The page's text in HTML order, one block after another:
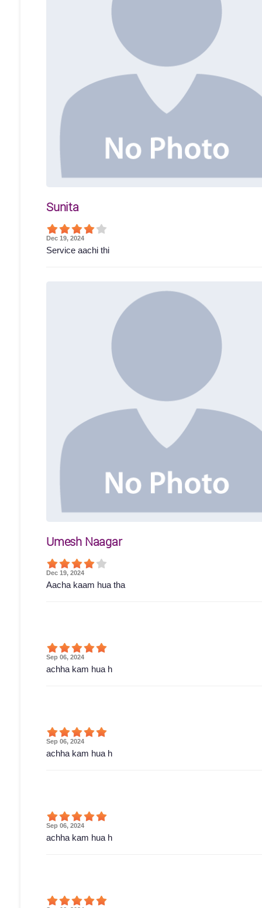
Sunita
Dec 19, 2024
Service aachi thi
Umesh Naagar
Dec 19, 2024
Aacha kaam hua tha
Sep 06, 2024
achha kam hua h
Sep 06, 2024
achha kam hua h
Sep 06, 2024
achha kam hua h